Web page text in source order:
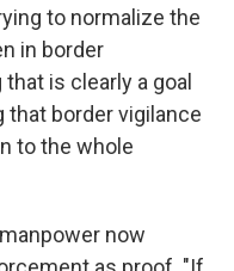
to normalize the
in border
is clearly a goal
border vigilance
to the whole
now